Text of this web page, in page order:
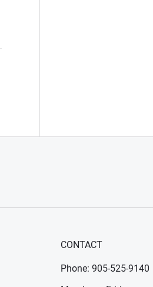
CONTACT
Phone: 905-525-9140